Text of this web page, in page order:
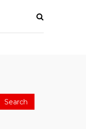
Search